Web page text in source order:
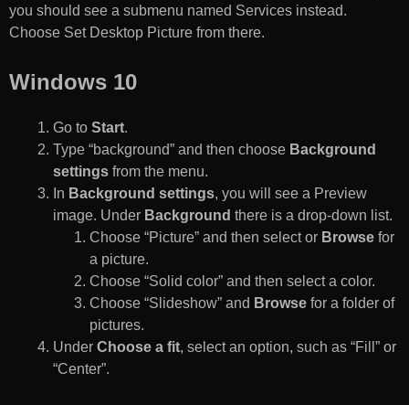
you should see a submenu named Services instead.
Choose Set Desktop Picture from there.
Windows 10
Go to Start.
Type “background” and then choose Background
settings from the menu.
In Background settings, you will see a Preview
image. Under Background there is a drop-down list.
Choose “Picture” and then select or Browse for
a picture.
Choose “Solid color” and then select a color.
Choose “Slideshow” and Browse for a folder of
pictures.
Under Choose a fit, select an option, such as “Fill” or
“Center”.